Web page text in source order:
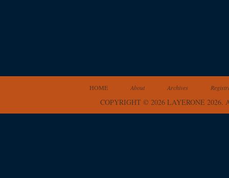
HOME About Archives
COPYRIGHT © 2026 LAYERONE 2026.